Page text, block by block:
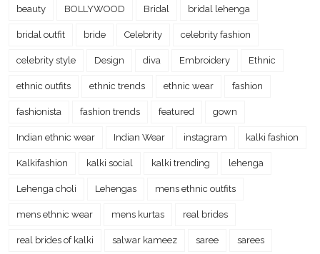
beauty BOLLYWOOD Bridal bridal lehenga
bridal outfit bride Celebrity celebrity fashion
celebrity style Design diva Embroidery Ethnic
ethnic outfits ethnic trends ethnic wear fashion
fashionista fashion trends featured gown
Indian ethnic wear Indian Wear instagram kalki fashion
Kalkifashion kalki social kalki trending lehenga
Lehenga choli Lehengas mens ethnic outfits
mens ethnic wear mens kurtas real brides
real brides of kalki salwar kameez saree sarees